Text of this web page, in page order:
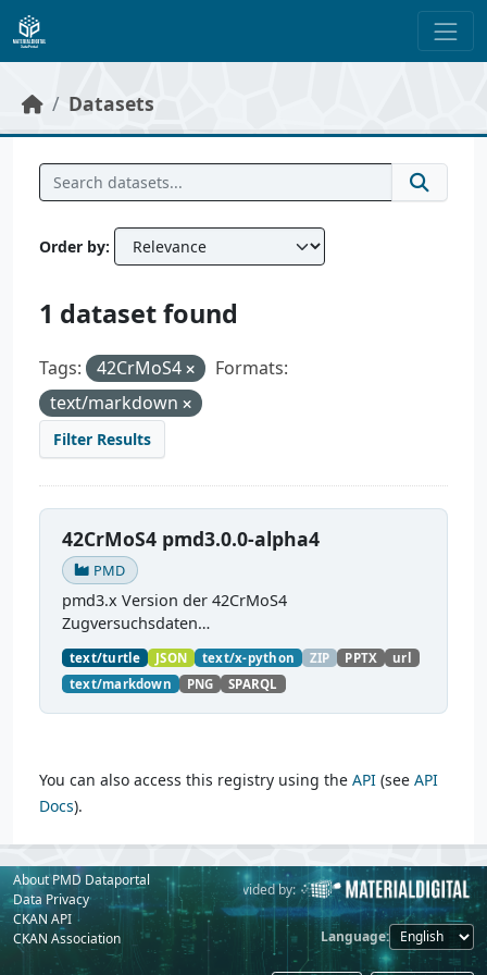
Skip to main content
Datasets
Order by
1 dataset found
Tags: 42CrMoS4
Formats:
text/markdown
Filter Results
42CrMoS4 pmd3.0.0-alpha4
PMD
pmd3.x Version der 42CrMoS4
Zugversuchsdaten
(https://github.com/materialdigital/demodata_te
nsiletest_42CrMoS4/) Demonstration of
modelling of material charaterization
experiments with PMDco....
text/turtle JSON text/x-python ZIP PPTX
url
text/markdown
PNG SPARQL
You can also access this registry using the API (see API
Docs).
About PMD Dataportal
Data Privacy
CKAN API
CKAN Association
Powered by: Provided by:
Language